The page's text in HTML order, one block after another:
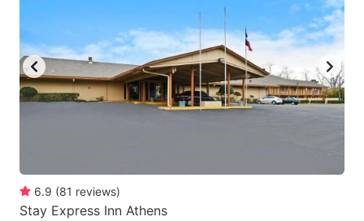
6.9 (81 reviews)
Stay Express Inn Athens